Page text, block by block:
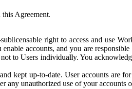
Agreement.
right to access and use
accounts, and you are
to Users individually. You
kept up-to-date. User accounts are
any unauthorized use of your accounts